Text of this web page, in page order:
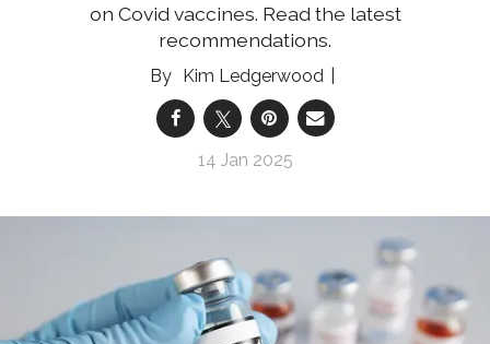
on Covid vaccines. Read the latest
recommendations.
Kim Ledgerwood
14 Jan 2025